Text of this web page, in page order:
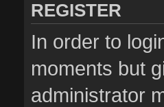
REGISTER
In order to
moments but
administrator